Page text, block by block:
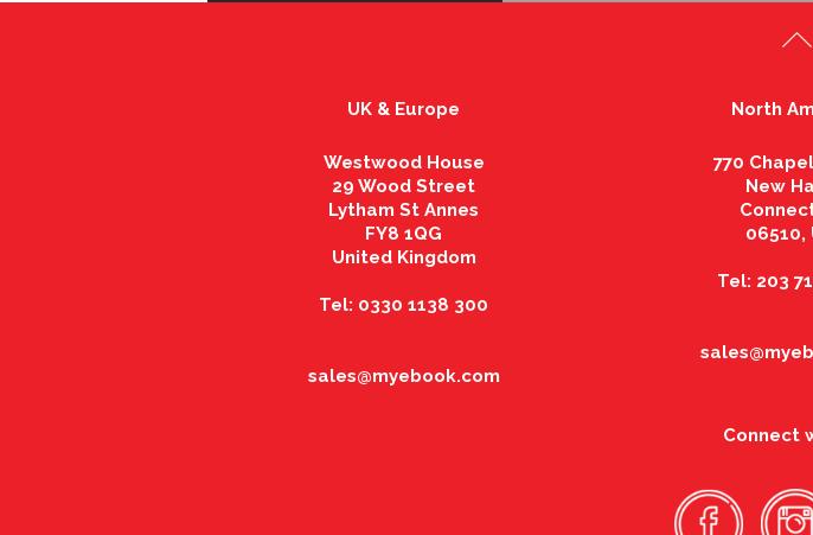
UK & Europe
Westwood House
29 Wood Street
Lytham St Annes
FY8 1QG
United Kingdom
Tel: 0330 1138 300
sales@myebook.com
North
770
New
06510,
Tel: 203
Connect